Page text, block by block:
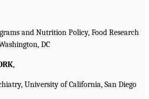
and Nutrition Policy, Food Research
DC
,
University of California, San Diego